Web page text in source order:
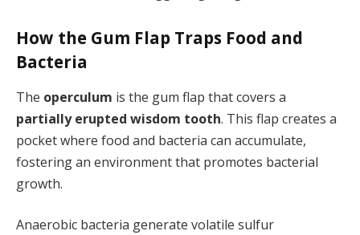
How the Gum Flap Traps Food and
Bacteria
The operculum is the gum flap that covers a
partially erupted wisdom tooth. This flap creates a
pocket where food and bacteria can accumulate,
fostering an environment that promotes bacterial
growth.
Anaerobic bacteria generate volatile sulfur